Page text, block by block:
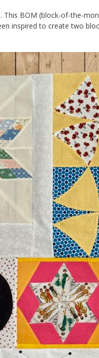
BOM (block-of-the-
inspired to create two